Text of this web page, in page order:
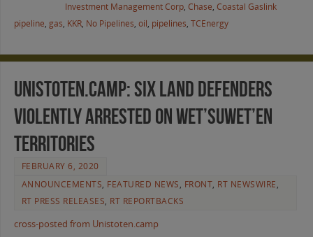
Investment Management Corp, Chase, Coastal Gaslink
pipeline, gas, KKR, No Pipelines, oil, pipelines, TCEnergy
Unistoten.Camp: Six Land Defenders
Violently Arrested on Wet’suwet’en
Territories
FEBRUARY 6, 2020
ANNOUNCEMENTS, FEATURED NEWS, FRONT, RT NEWSWIRE,
RT PRESS RELEASES, RT REPORTBACKS
cross-posted from Unistoten.camp